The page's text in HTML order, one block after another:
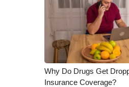
Why Do Drugs Get
Insurance Coverage?